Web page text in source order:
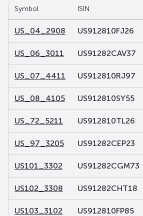
Symbol ISIN
US_04_2908 US912810FJ26
US_06_3011 US91282CAV37
US_07_4411 US912810RJ97
US_08_4105 US912810SY55
US_72_5211 US912810TL26
US_97_3205 US91282CEP23
US101_3302 US91282CGM73
US102_3308 US91282CHT18
US103_3102 US912810FP85